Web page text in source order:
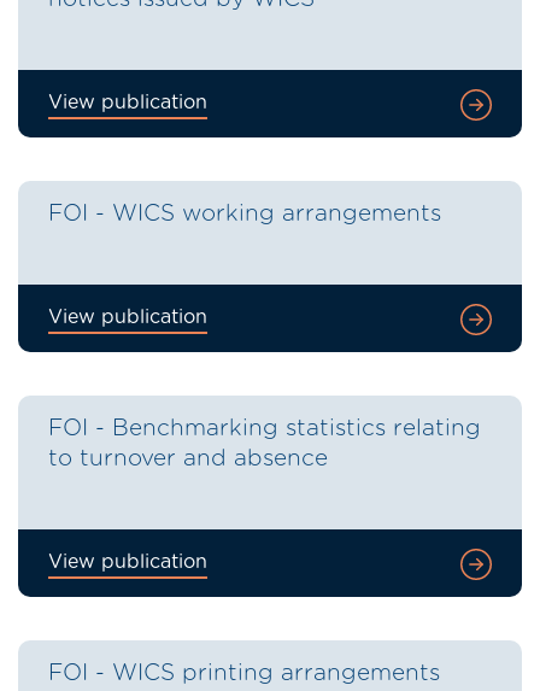
View publication
FOI - WICS working arrangements
View publication
FOI - Benchmarking statistics relating
to turnover and absence
View publication
FOI - WICS printing arrangements